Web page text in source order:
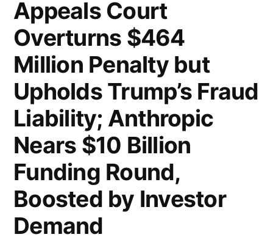
Appeals Court
Overturns $464
Million Penalty but
Upholds Trump’s Fraud
Liability; Anthropic
Nears $10 Billion
Funding Round,
Boosted by Investor
Demand